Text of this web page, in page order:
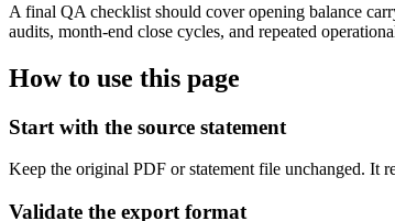
A final QA checklist should cover opening balance
audits, month-end close cycles, and repeated
How to use this page
Start with the source statement
Keep the original PDF or statement file unchanged. It
Validate the export format